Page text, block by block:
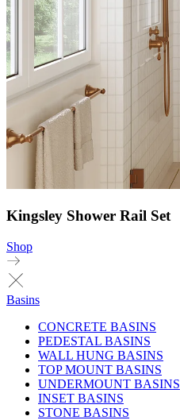
Kingsley Shower Rail Set
Shop
Basins
CONCRETE BASINS
PEDESTAL BASINS
WALL HUNG BASINS
TOP MOUNT BASINS
UNDERMOUNT BASINS
INSET BASINS
STONE BASINS